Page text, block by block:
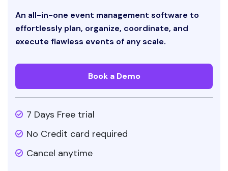
An all-in-one event management software to
effortlessly plan, organize, coordinate, and
execute flawless events of any scale.
Book a Demo
7 Days Free trial
No Credit card required
Cancel anytime